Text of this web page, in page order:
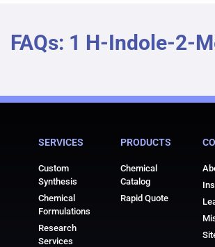
FAQs: 1 H-Indole-2-
SERVICES
Custom
Synthesis
Chemical
Formulations
Research
Services
PRODUCTS
Chemical
Catalog
Rapid Quote